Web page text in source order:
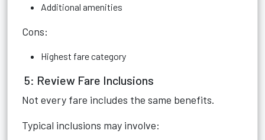
Additional amenities
Cons:
Highest fare category
5: Review Fare Inclusions
Not every fare includes the same benefits.
Typical inclusions may involve: